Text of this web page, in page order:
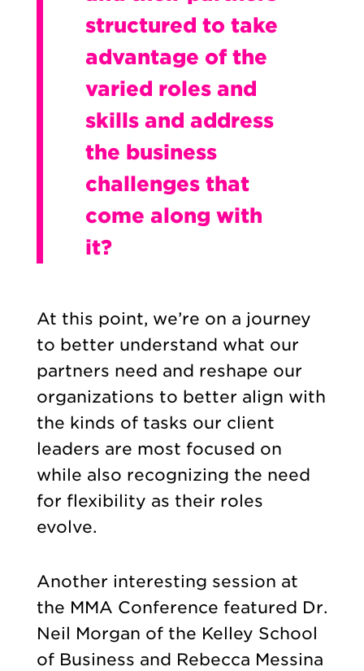
structured to take
advantage of the
varied roles and
skills and address
the business
challenges that
come along with
it?
At this point, we’re on a journey
to better understand what our
partners need and reshape our
organizations to better align with
the kinds of tasks our client
leaders are most focused on
while also recognizing the need
for flexibility as their roles
evolve.
Another interesting session at
the MMA Conference featured Dr.
Neil Morgan of the Kelley School
of Business and Rebecca Messina